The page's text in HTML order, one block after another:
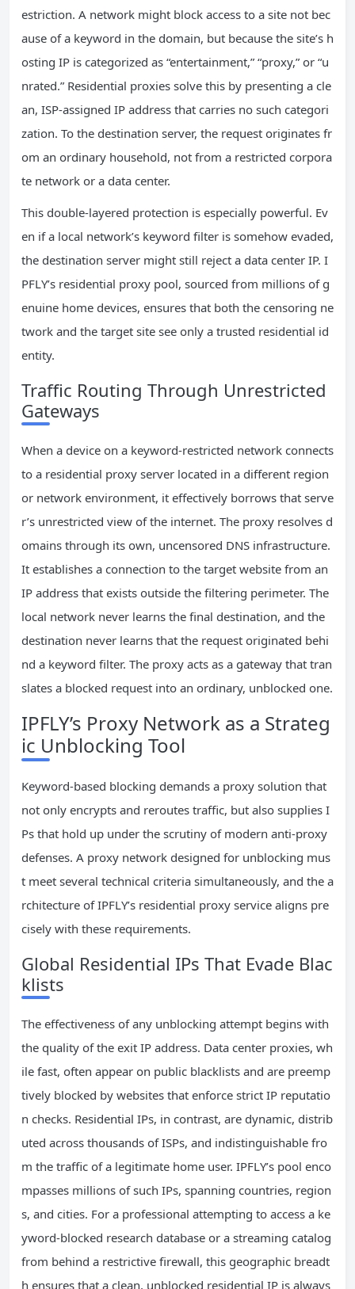
estriction. A network might block access to a site not bec
ause of a keyword in the domain, but because the site’s h
osting IP is categorized as “entertainment,” “proxy,” or “u
nrated.” Residential proxies solve this by presenting a cle
an, ISP-assigned IP address that carries no such categori
zation. To the destination server, the request originates fr
om an ordinary household, not from a restricted corpora
te network or a data center.
This double-layered protection is especially powerful. Ev
en if a local network’s keyword filter is somehow evaded,
the destination server might still reject a data center IP. I
PFLY’s residential proxy pool, sourced from millions of g
enuine home devices, ensures that both the censoring ne
twork and the target site see only a trusted residential id
entity.
Traffic Routing Through Unrestricted
Gateways
When a device on a keyword-restricted network connects
to a residential proxy server located in a different region
or network environment, it effectively borrows that serve
r’s unrestricted view of the internet. The proxy resolves d
omains through its own, uncensored DNS infrastructure.
It establishes a connection to the target website from an
IP address that exists outside the filtering perimeter. The
local network never learns the final destination, and the
destination never learns that the request originated behi
nd a keyword filter. The proxy acts as a gateway that tran
slates a blocked request into an ordinary, unblocked one.
IPFLY’s Proxy Network as a Strateg
ic Unblocking Tool
Keyword-based blocking demands a proxy solution that
not only encrypts and reroutes traffic, but also supplies I
Ps that hold up under the scrutiny of modern anti-proxy
defenses. A proxy network designed for unblocking mus
t meet several technical criteria simultaneously, and the a
rchitecture of IPFLY’s residential proxy service aligns pre
cisely with these requirements.
Global Residential IPs That Evade Blac
klists
The effectiveness of any unblocking attempt begins with
the quality of the exit IP address. Data center proxies, wh
ile fast, often appear on public blacklists and are preemp
tively blocked by websites that enforce strict IP reputatio
n checks. Residential IPs, in contrast, are dynamic, distrib
uted across thousands of ISPs, and indistinguishable fro
m the traffic of a legitimate home user. IPFLY’s pool enco
mpasses millions of such IPs, spanning countries, region
s, and cities. For a professional attempting to access a ke
yword-blocked research database or a streaming catalog
from behind a restrictive firewall, this geographic breadt
h ensures that a clean, unblocked residential IP is always